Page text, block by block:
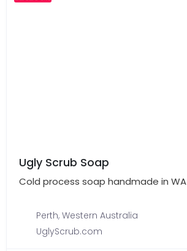
Ugly Scrub Soap
Cold process soap handmade in WA
Perth, Western Australia
UglyScrub.com